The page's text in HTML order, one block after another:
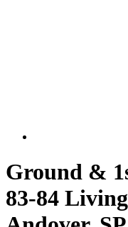
Ground &
83-84